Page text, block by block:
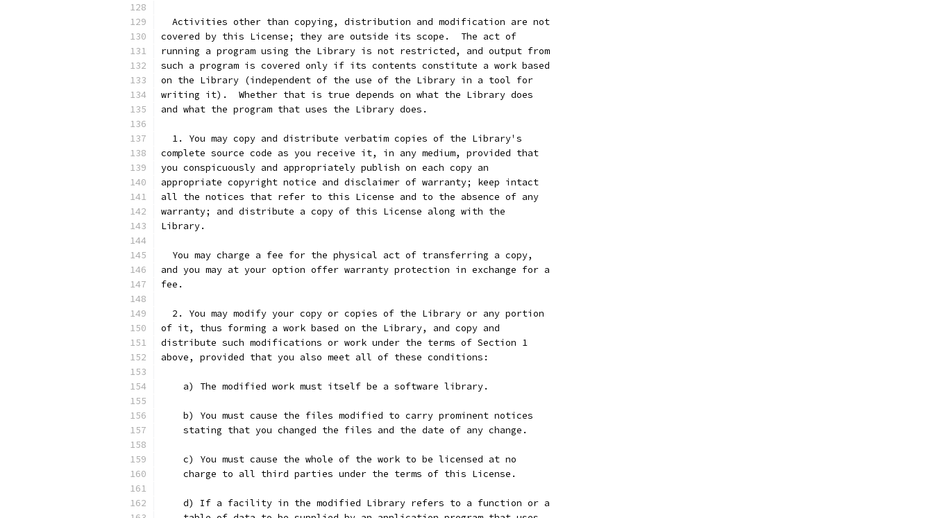
  Activities other than copying, distribution and modification are not
covered by this License; they are outside its scope.  The act of
running a program using the Library is not restricted, and output from
such a program is covered only if its contents constitute a work based
on the Library (independent of the use of the Library in a tool for
writing it).  Whether that is true depends on what the Library does
and what the program that uses the Library does.
  1. You may copy and distribute verbatim copies of the Library's
complete source code as you receive it, in any medium, provided that
you conspicuously and appropriately publish on each copy an
appropriate copyright notice and disclaimer of warranty; keep intact
all the notices that refer to this License and to the absence of any
warranty; and distribute a copy of this License along with the
Library.
  You may charge a fee for the physical act of transferring a copy,
and you may at your option offer warranty protection in exchange for a
fee.
  2. You may modify your copy or copies of the Library or any portion
of it, thus forming a work based on the Library, and copy and
distribute such modifications or work under the terms of Section 1
above, provided that you also meet all of these conditions:
    a) The modified work must itself be a software library.
    b) You must cause the files modified to carry prominent notices
    stating that you changed the files and the date of any change.
    c) You must cause the whole of the work to be licensed at no
    charge to all third parties under the terms of this License.
    d) If a facility in the modified Library refers to a function or a